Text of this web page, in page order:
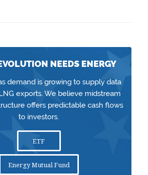
NEEDS ENERGY
demand is growing to supply data
exports. We believe midstream
offers predictable cash flows
to investors.
ETF
Energy Mutual Fund